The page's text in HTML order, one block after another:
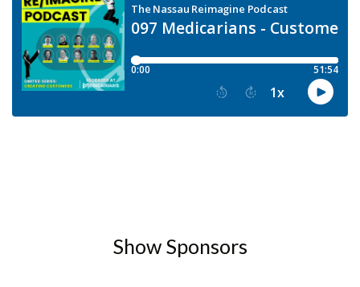
Show Sponsors